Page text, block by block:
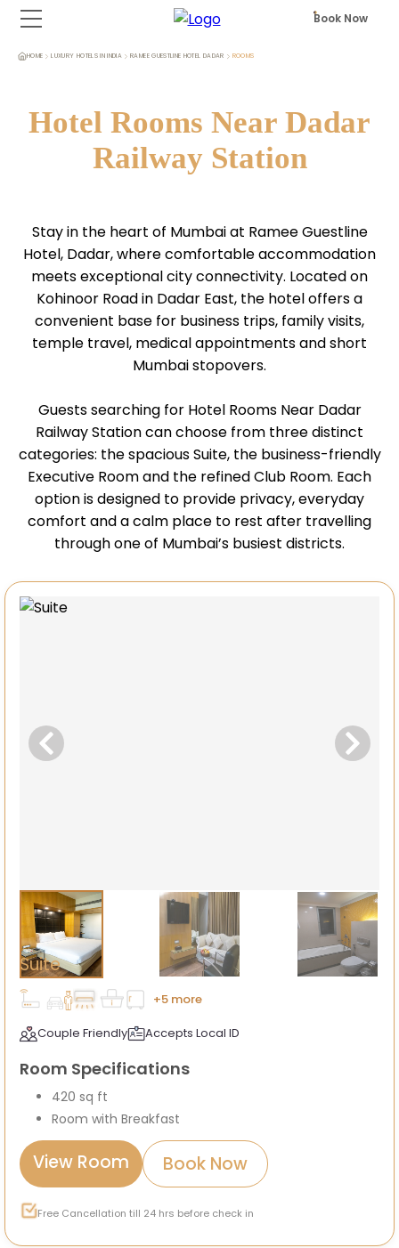
Book Now
HOME LUXURY HOTELS IN INDIA RAMEE GUESTLINE HOTEL DADAR ROOMS
Hotel Rooms Near Dadar
Railway Station
Stay in the heart of Mumbai at Ramee Guestline
Hotel, Dadar, where comfortable accommodation
meets exceptional city connectivity. Located on
Kohinoor Road in Dadar East, the hotel offers a
convenient base for business trips, family visits,
temple travel, medical appointments and short
Mumbai stopovers.
Guests searching for Hotel Rooms Near Dadar
Railway Station can choose from three distinct
categories: the spacious Suite, the business-friendly
Executive Room and the refined Club Room. Each
option is designed to provide privacy, everyday
comfort and a calm place to rest after travelling
through one of Mumbai’s busiest districts.
Suite
+5 more
Couple Friendly
Accepts Local ID
Room Specifications
420 sq ft
Room with Breakfast
View Room Book Now
Free Cancellation till 24 hrs before check in